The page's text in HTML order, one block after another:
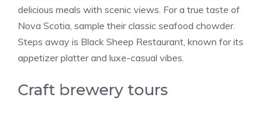
delicious meals with scenic views. For a true taste of
Nova Scotia, sample their classic seafood chowder.
Steps away is Black Sheep Restaurant, known for its
appetizer platter and luxe-casual vibes.
Craft brewery tours